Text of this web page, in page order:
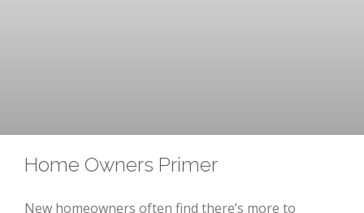
Home Owners Primer
New homeowners often find there’s more to